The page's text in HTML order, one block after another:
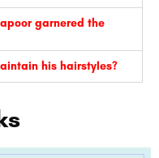
garnered the
his hairstyles?